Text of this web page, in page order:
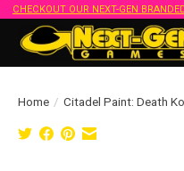
CHECKOUT OUR NEXT-GEN
Home / Citadel Paint: Death